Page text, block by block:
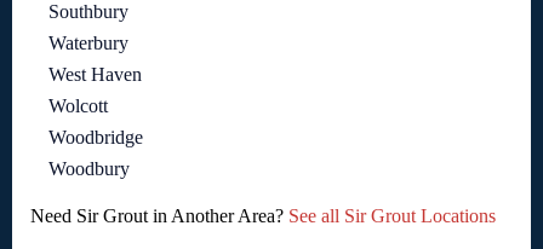
Southbury
Waterbury
West Haven
Wolcott
Woodbridge
Woodbury
Need Sir Grout in Another Area? See all Sir Grout Locations